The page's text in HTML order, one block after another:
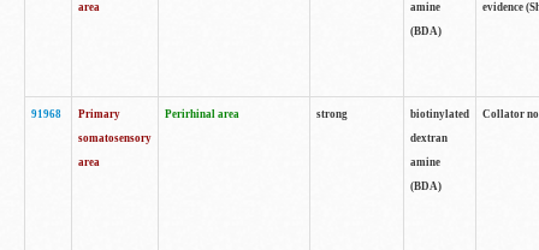
area
amine
(BDA)
evidence
91968
Primary
somatosensory
area
Perirhinal area strong
biotinylated
dextran
amine
(BDA)
Collator